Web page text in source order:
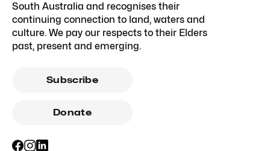
South Australia and recognises their
continuing connection to land, waters and
culture. We pay our respects to their Elders
past, present and emerging.
Subscribe
Donate